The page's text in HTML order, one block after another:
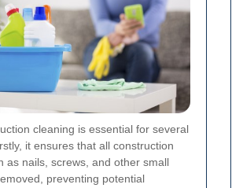
cleaning is essential for several
it ensures that all construction
as nails, screws, and other small
preventing potential